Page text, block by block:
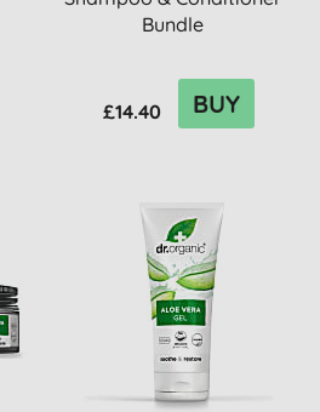
Bundle
£14.40 BUY